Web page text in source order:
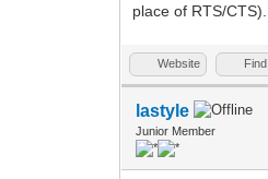
place of RTS/CTS).
Website Find
lastyle
Junior Member